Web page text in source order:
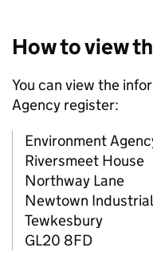
How to view
You can view the
Agency register:
Environment
Riversmeet House
Northway Lane
Newtown
Tewkesbury
GL20 8FD